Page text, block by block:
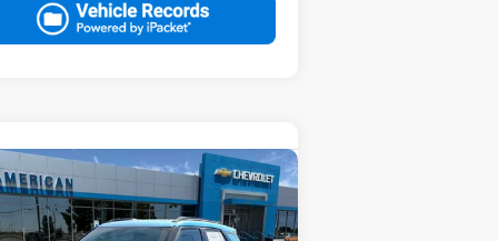
2026Chevrolet
ACTIV
$34,740
DRIVE IT NOW
Vehicle